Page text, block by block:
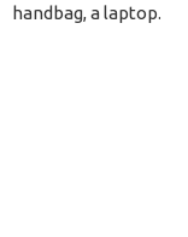
handbag, a laptop.